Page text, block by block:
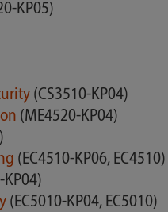
KP05)
(CS3510-KP04)
(ME4520-KP04)
(EC4510-KP06, EC4510)
KP04)
(EC5010-KP04, EC5010)